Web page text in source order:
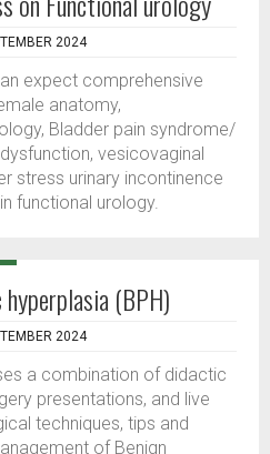
2024
expect comprehensive
anatomy,
Bladder pain syndrome/
vesicovaginal
stress urinary incontinence
functional urology.
(BPH)
2024
a combination of didactic
presentations, and live
techniques, tips and
of Benign